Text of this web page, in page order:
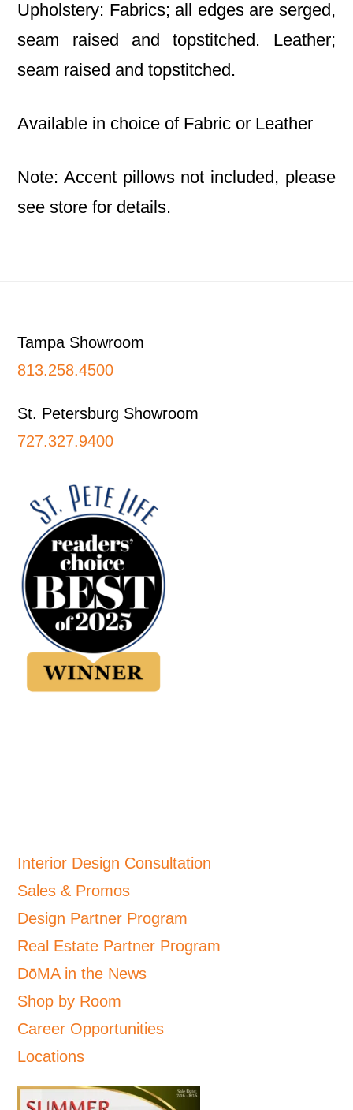
Upholstery: Fabrics; all edges are serged,
seam raised and topstitched. Leather;
seam raised and topstitched.
Available in choice of Fabric or Leather
Note: Accent pillows not included, please
see store for details.
Tampa Showroom
813.258.4500
St. Petersburg Showroom
727.327.9400
Interior Design Consultation
Sales & Promos
Design Partner Program
Real Estate Partner Program
DōMA in the News
Shop by Room
Career Opportunities
Locations